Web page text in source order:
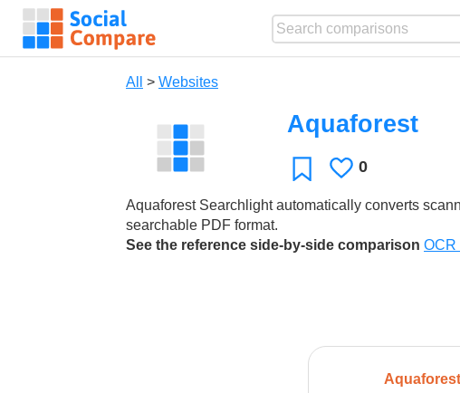
All > Websites
Aquaforest
FavoriteLikes
0
Aquaforest Searchlight automatically converts
searchable PDF format.
See the reference side-by-side comparison OCR
Aquaforest